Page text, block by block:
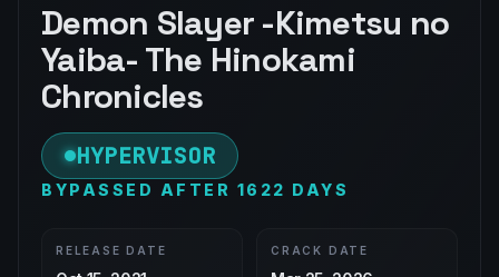
Demon Slayer -Kimetsu no
Yaiba- The Hinokami
Chronicles
HYPERVISOR
BYPASSED AFTER 1622 DAYS
RELEASE DATE CRACK DATE